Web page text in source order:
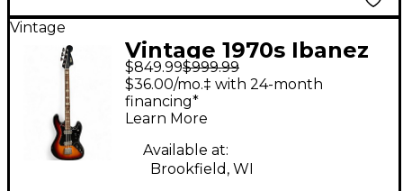
Vintage
Vintage 1970s Ibanez
2030 Sunburst Electric
Bass Guitar
$849.99$999.99
$36.00/mo.‡ with 24-month
financing*
Learn More
Available at:
Brookfield, WI